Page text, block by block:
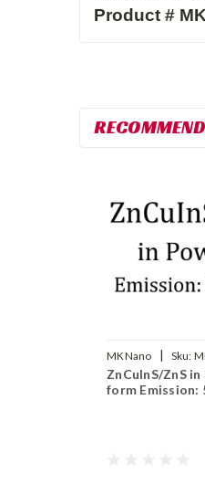
MKNano | Sku:
530
ZnCuInS/ZnS
form Emission: